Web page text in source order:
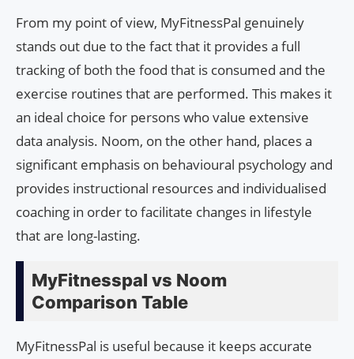
From my point of view, MyFitnessPal genuinely
stands out due to the fact that it provides a full
tracking of both the food that is consumed and the
exercise routines that are performed. This makes it
an ideal choice for persons who value extensive
data analysis. Noom, on the other hand, places a
significant emphasis on behavioural psychology and
provides instructional resources and individualised
coaching in order to facilitate changes in lifestyle
that are long-lasting.
MyFitnesspal vs Noom
Comparison Table
MyFitnessPal is useful because it keeps accurate